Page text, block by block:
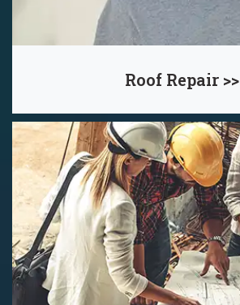
Roof Repair >>